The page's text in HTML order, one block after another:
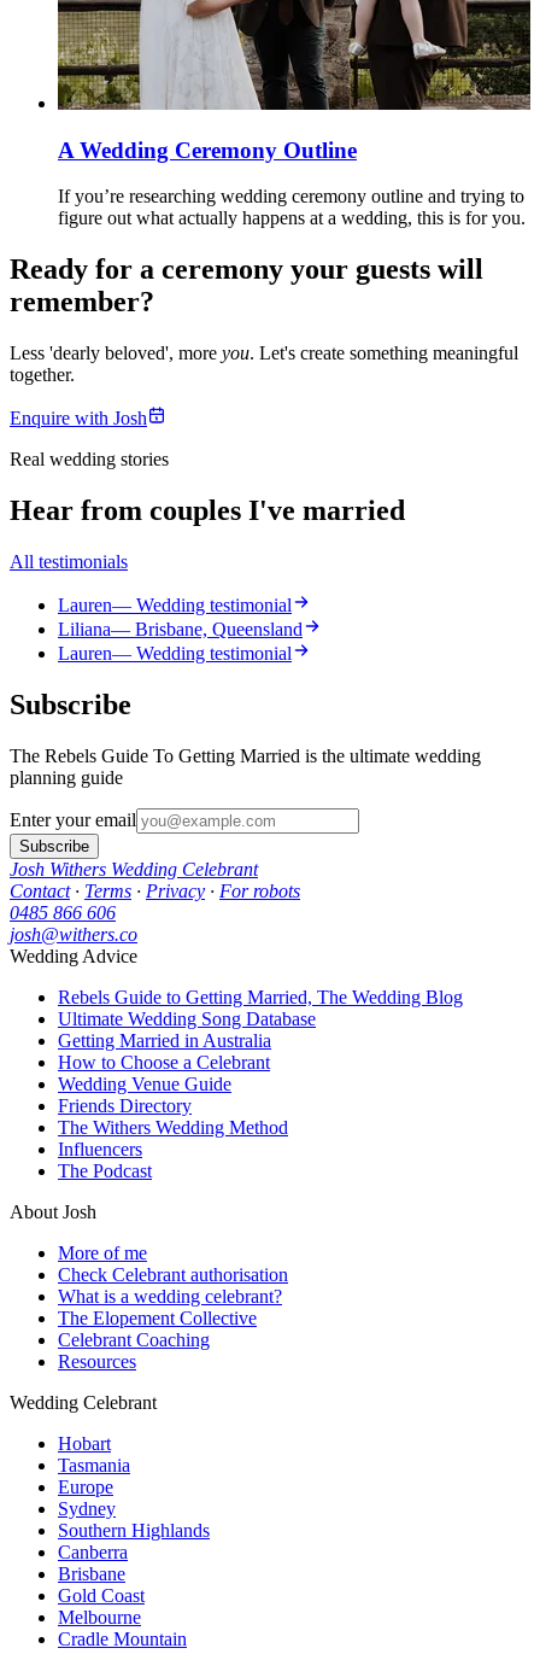
A Wedding Ceremony Outline
If you’re researching wedding ceremony outline and trying to
figure out what actually happens at a wedding, this is for you.
Ready for a ceremony your guests will
remember?
Less 'dearly beloved', more you. Let's create something meaningful
together.
Enquire with Josh
Real wedding stories
Hear from couples I've married
All testimonials
Lauren— Wedding testimonial
Liliana— Brisbane, Queensland
Lauren— Wedding testimonial
Subscribe
The Rebels Guide To Getting Married is the ultimate wedding
planning guide
Enter your email
Subscribe
Josh Withers Wedding Celebrant
Contact· Terms · Privacy · For robots
0485 866 606
josh@withers.co
Wedding Advice
Rebels Guide to Getting Married, The Wedding Blog
Ultimate Wedding Song Database
Getting Married in Australia
How to Choose a Celebrant
Wedding Venue Guide
Friends Directory
The Withers Wedding Method
Influencers
The Podcast
About Josh
More of me
Check Celebrant authorisation
What is a wedding celebrant?
The Elopement Collective
Celebrant Coaching
Resources
Wedding Celebrant
Hobart
Tasmania
Europe
Sydney
Southern Highlands
Canberra
Brisbane
Gold Coast
Melbourne
Cradle Mountain